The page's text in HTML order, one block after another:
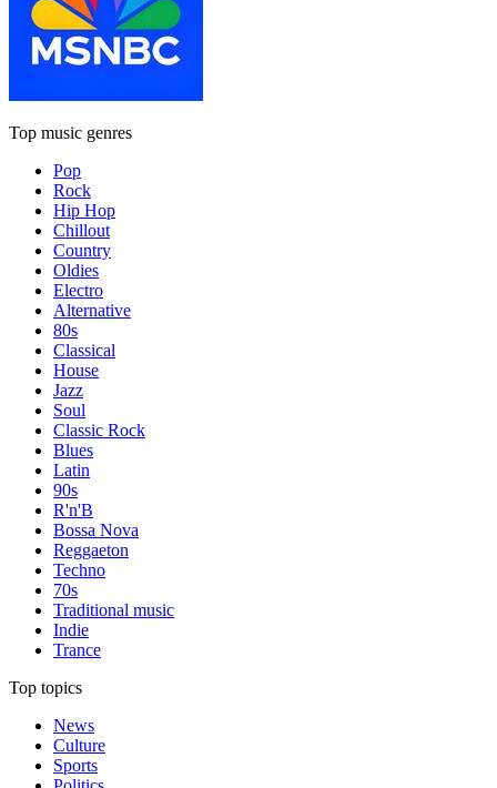
Top music genres
Pop
Rock
Hip Hop
Chillout
Country
Oldies
Electro
Alternative
80s
Classical
House
Jazz
Soul
Classic Rock
Blues
Latin
90s
R'n'B
Bossa Nova
Reggaeton
Techno
70s
Traditional music
Indie
Trance
Top topics
News
Culture
Sports